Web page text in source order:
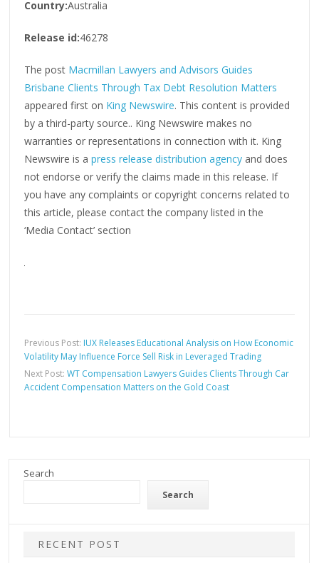
Country:Australia
Release id:46278
The post Macmillan Lawyers and Advisors Guides
Brisbane Clients Through Tax Debt Resolution Matters
appeared first on King Newswire. This content is provided
by a third-party source.. King Newswire makes no
warranties or representations in connection with it. King
Newswire is apress release distribution agency and does
not endorse or verify the claims made in this release. If
you have any complaints or copyright concerns related to
this article, please contact the company listed in the
‘Media Contact’ section
Previous Post: IUX Releases Educational Analysis on How Economic
Volatility May Influence Force Sell Risk in Leveraged Trading
Next Post:WT Compensation Lawyers Guides Clients Through Car
Accident Compensation Matters on the Gold Coast
Search
Search
RECENT POST